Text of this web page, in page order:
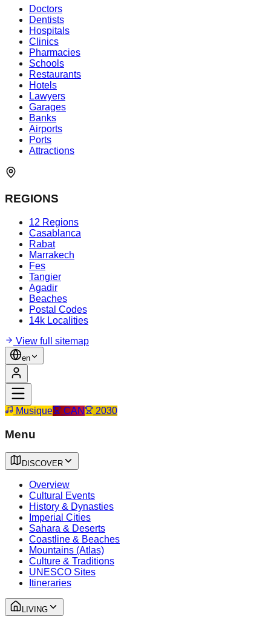
Doctors
Dentists
Hospitals
Clinics
Pharmacies
Schools
Restaurants
Hotels
Lawyers
Garages
Banks
Airports
Ports
Attractions
REGIONS
12 Regions
Casablanca
Rabat
Marrakech
Fes
Tangier
Agadir
Beaches
Postal Codes
14k Localities
View full sitemap
en
Musique CAN 2030
Menu
DISCOVER
Overview
Cultural Events
History & Dynasties
Imperial Cities
Sahara & Deserts
Coastline & Beaches
Mountains (Atlas)
Culture & Traditions
UNESCO Sites
Itineraries
LIVING